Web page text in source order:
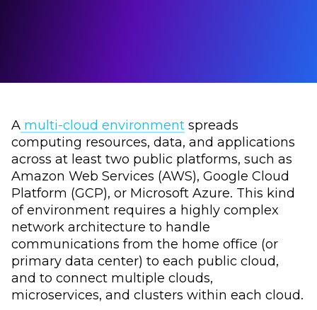
A multi-cloud environment spreads
computing resources, data, and applications
across at least two public platforms, such as
Amazon Web Services (AWS), Google Cloud
Platform (GCP), or Microsoft Azure. This kind
of environment requires a highly complex
network architecture to handle
communications from the home office (or
primary data center) to each public cloud,
and to connect multiple clouds,
microservices, and clusters within each cloud.